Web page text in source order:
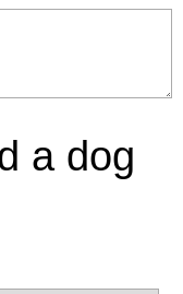
a dog